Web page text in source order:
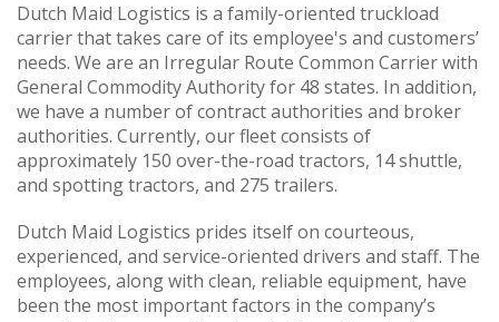
Dutch Maid Logistics is a family-oriented truckload
carrier that takes care of its employee's and customers’
needs. We are an Irregular Route Common Carrier with
General Commodity Authority for 48 states. In addition,
we have a number of contract authorities and broker
authorities. Currently, our fleet consists of
approximately 150 over-the-road tractors, 14 shuttle,
and spotting tractors, and 275 trailers.
Dutch Maid Logistics prides itself on courteous,
experienced, and service-oriented drivers and staff. The
employees, along with clean, reliable equipment, have
been the most important factors in the company’s